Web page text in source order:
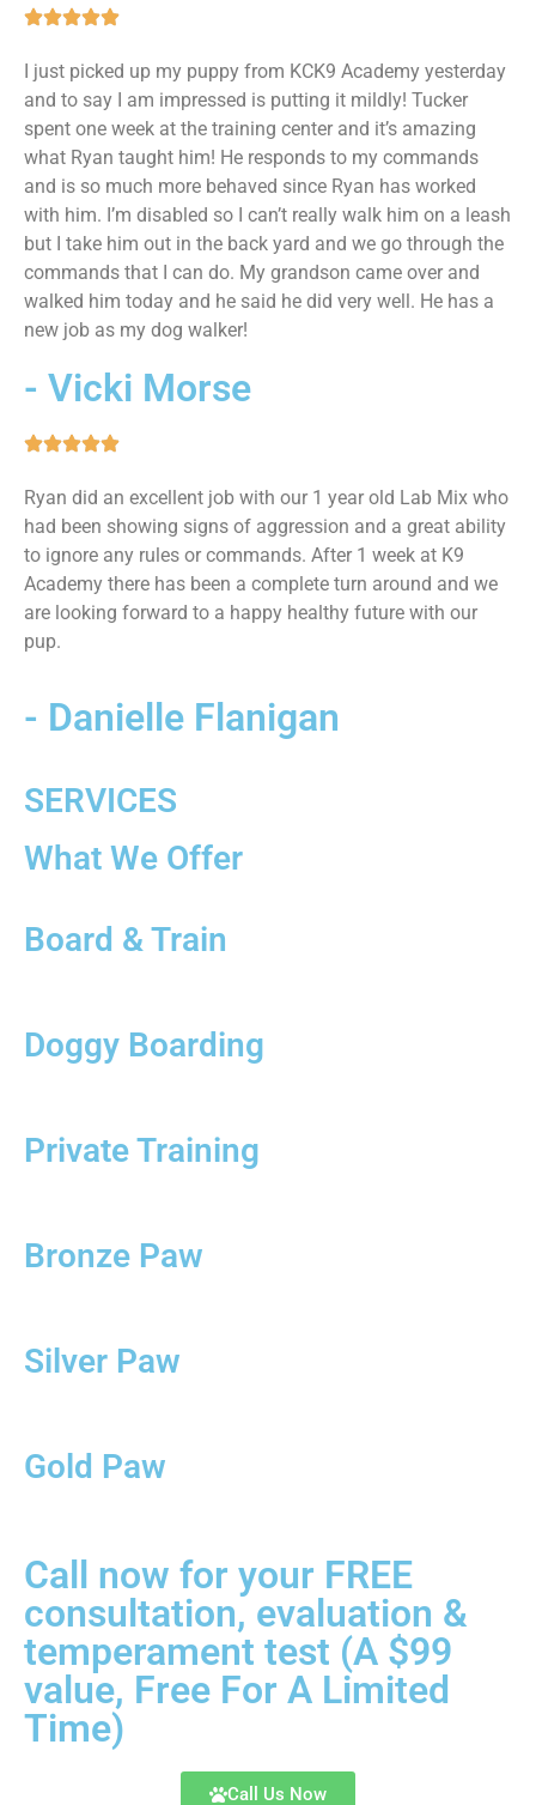
I just picked up my puppy from KCK9 Academy yesterday
and to say I am impressed is putting it mildly! Tucker
spent one week at the training center and it’s amazing
what Ryan taught him! He responds to my commands
and is so much more behaved since Ryan has worked
with him. I’m disabled so I can’t really walk him on a leash
but I take him out in the back yard and we go through the
commands that I can do. My grandson came over and
walked him today and he said he did very well. He has a
new job as my dog walker!
- Vicki Morse
Ryan did an excellent job with our 1 year old Lab Mix who
had been showing signs of aggression and a great ability
to ignore any rules or commands. After 1 week at K9
Academy there has been a complete turn around and we
are looking forward to a happy healthy future with our
pup.
- Danielle Flanigan
SERVICES
What We Offer
Board & Train
Doggy Boarding
Private Training
Bronze Paw
Silver Paw
Gold Paw
Call now for your FREE
consultation, evaluation &
temperament test (A $99
value, Free For A Limited
Time)
Call Us Now